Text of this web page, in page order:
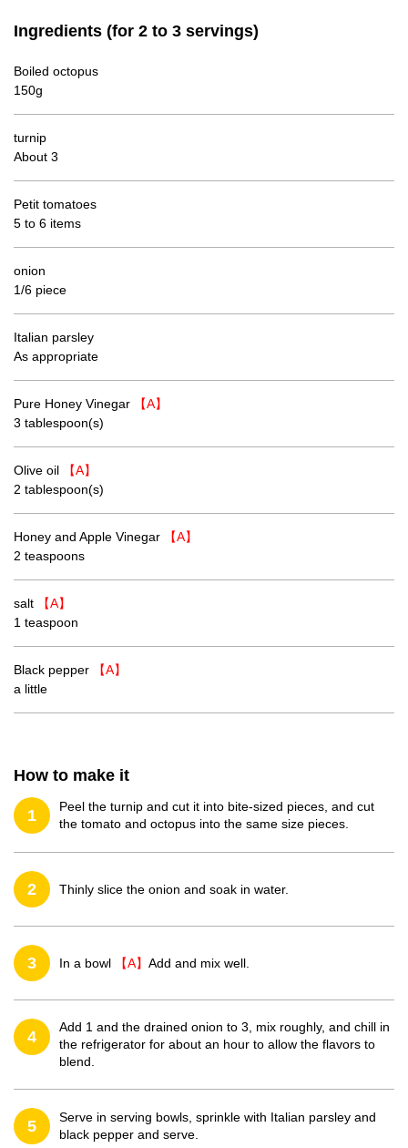
Ingredients (for 2 to 3 servings)
Boiled octopus
150g
turnip
About 3
Petit tomatoes
5 to 6 items
onion
1/6 piece
Italian parsley
As appropriate
Pure Honey Vinegar 【A】
3 tablespoon(s)
Olive oil 【A】
2 tablespoon(s)
Honey and Apple Vinegar 【A】
2 teaspoons
salt 【A】
1 teaspoon
Black pepper 【A】
a little
How to make it
1
Peel the turnip and cut it into bite-sized pieces, and cut
the tomato and octopus into the same size pieces.
2 Thinly slice the onion and soak in water.
3 In a bowl 【A】 Add and mix well.
4
Add 1 and the drained onion to 3, mix roughly, and chill in
the refrigerator for about an hour to allow the flavors to
blend.
5
Serve in serving bowls, sprinkle with Italian parsley and
black pepper and serve.